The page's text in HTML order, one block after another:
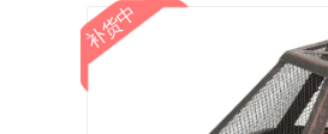
补货中